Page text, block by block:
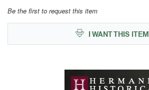
Be the first to request this item
I WANT THIS ITEM